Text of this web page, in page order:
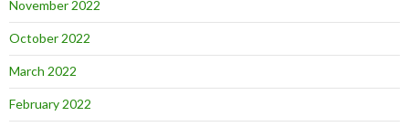
November 2022
October 2022
March 2022
February 2022